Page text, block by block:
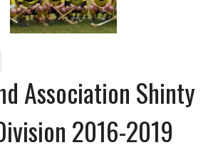
Association Shinty
2016-2019